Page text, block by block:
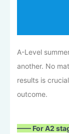
A-Level
another. No
results is
outcome.
—— For A2